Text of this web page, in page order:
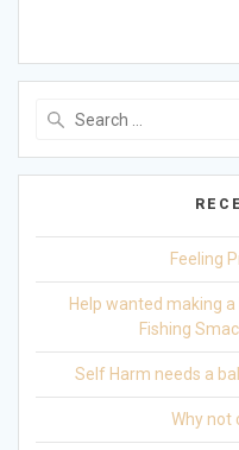
Feeling
Help wanted making
Fishing
Self Harm needs a
Why not